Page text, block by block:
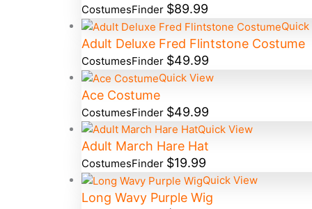
CostumesFinder $89.99
Adult Deluxe Fred Flintstone Costume
CostumesFinder $49.99
Quick View
Ace Costume
CostumesFinder $49.99
Quick View
Adult March Hare Hat
CostumesFinder $19.99
Quick View
Long Wavy Purple Wig